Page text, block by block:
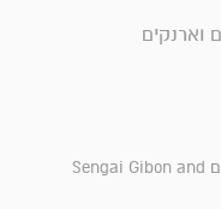
וארנקים
Sengai Gibon and